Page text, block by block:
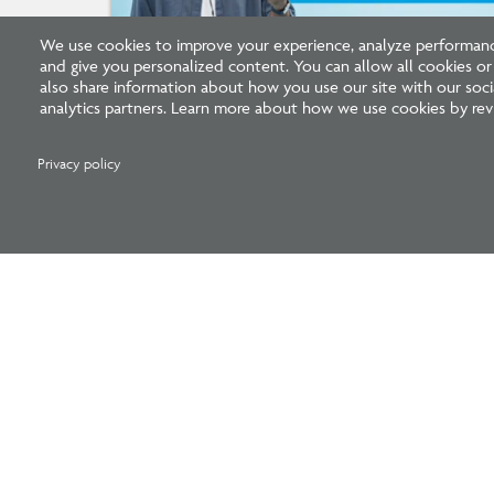
We use cookies to improve your experience, analyze
and give you personalized content. You can allow all cookies
also share information about how you use our site with our
analytics partners. Learn more about how we use cookies by
Privacy policy
Listen: What’s Next for Architectural
Licensing